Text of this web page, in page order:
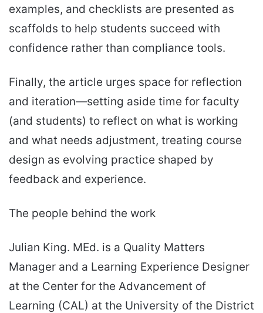
examples, and checklists are presented as
scaffolds to help students succeed with
confidence rather than compliance tools.
Finally, the article urges space for reflection
and iteration—setting aside time for faculty
(and students) to reflect on what is working
and what needs adjustment, treating course
design as evolving practice shaped by
feedback and experience.
The people behind the work
Julian King. MEd. is a Quality Matters
Manager and a Learning Experience Designer
at the Center for the Advancement of
Learning (CAL) at the University of the District